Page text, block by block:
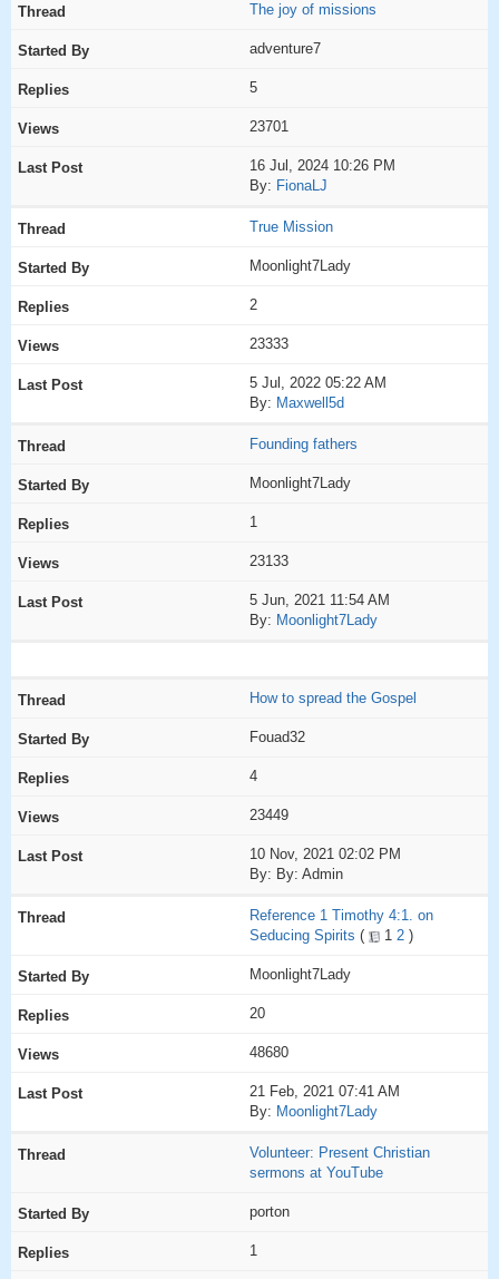
The joy of missions
adventure7
5
23701
16 Jul, 2024 10:26 PM
By: FionaLJ
True Mission
Moonlight7Lady
2
23333
5 Jul, 2022 05:22 AM
By: Maxwell5d
Founding fathers
Moonlight7Lady
1
23133
5 Jun, 2021 11:54 AM
By: Moonlight7Lady
How to spread the Gospel
Fouad32
4
23449
10 Nov, 2021 02:02 PM
By: By: Admin
Reference 1 Timothy 4:1. on
Seducing Spirits ( 1 2 )
Moonlight7Lady
20
48680
21 Feb, 2021 07:41 AM
By: Moonlight7Lady
Volunteer: Present Christian
sermons at YouTube
porton
1